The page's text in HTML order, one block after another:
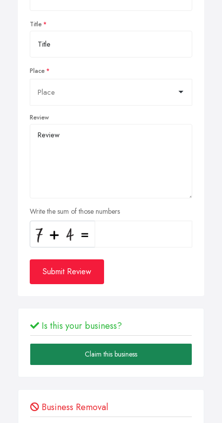
Title
Place
Review
Write the sum of those numbers
Submit Review
Is this your business?
Claim this business
Business Removal